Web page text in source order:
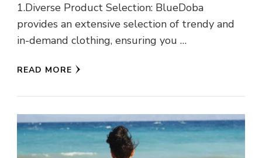
1.Diverse Product Selection: BlueDoba
provides an extensive selection of trendy and
in-demand clothing, ensuring you …
READ MORE